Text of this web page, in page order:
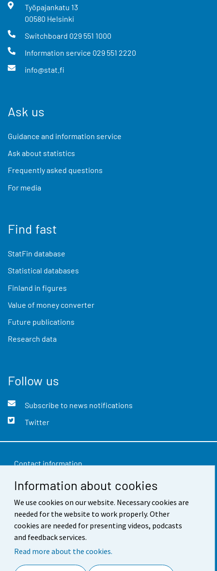
Information about cookies
We use cookies on our website. Necessary cookies are
needed for the website to work properly. Other
cookies are needed for presenting videos, podcasts
and feedback services.
Read more about the cookies.
Työpajankatu 13
00580 Helsinki
Switchboard 029 551 1000
Information service 029 551 2220
info@stat.fi
Ask us
Guidance and information service
Ask about statistics
Frequently asked questions
For media
Find fast
StatFin database
Statistical databases
Finland in figures
Value of money converter
Future publications
Research data
Follow us
Subscribe to news notifications
Twitter
Contact information
Feedback
Terms of use
Data protection
Accessibility